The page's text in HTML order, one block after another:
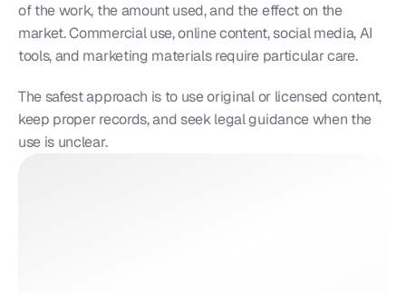
of the work, the amount used, and the effect on the
market. Commercial use, online content, social media, AI
tools, and marketing materials require particular care.
The safest approach is to use original or licensed content,
keep proper records, and seek legal guidance when the
use is unclear.